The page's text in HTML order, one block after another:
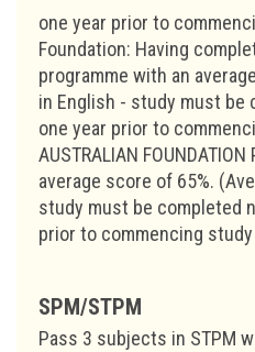
one year prior to
Foundation: Having
programme with an
in English - study must be
one year prior to
AUSTRALIAN
average score of 65%.
study must be completed
prior to commencing
SPM/STPM
Pass 3 subjects in STPM